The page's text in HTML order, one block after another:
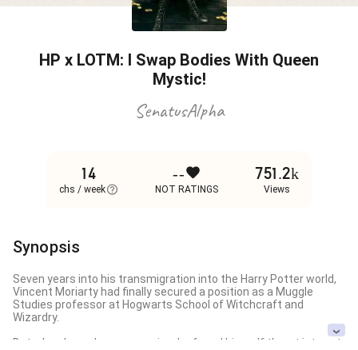
HP x LOTM: I Swap Bodies With Queen
Mystic!
SenatusAlpha
14
chs / week
--
NOT RATINGS
751.2k
Views
Synopsis
Seven years into his transmigration into the Harry Potter world,
Vincent Moriarty had finally secured a position as a Muggle
Studies professor at Hogwarts School of Witchcraft and
Wizardry.
But when he woke one morning, he found himself thrust into yet